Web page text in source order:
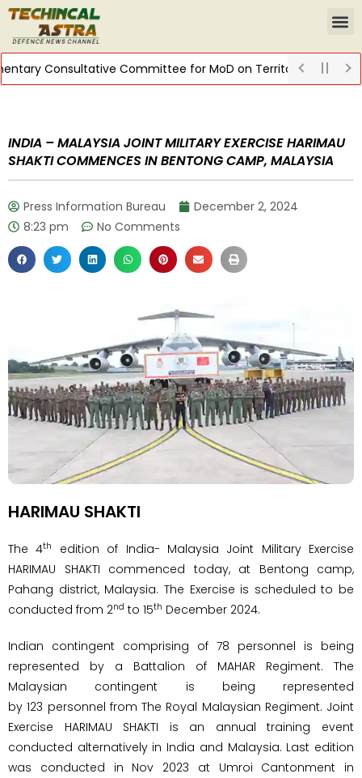
Consultative Committee for MoD on Territorial Army
INDIA – MALAYSIA JOINT MILITARY EXERCISE HARIMAU
SHAKTI COMMENCES IN BENTONG CAMP, MALAYSIA
Press Information Bureau
December 2, 2024
8:23 pm
No Comments
HARIMAU SHAKTI
The 4th
edition of India- Malaysia Joint Military Exercise
HARIMAU SHAKTI commenced today, at Bentong camp,
Pahang district, Malaysia. The Exercise is scheduled to be
conducted from 2nd to 15th December 2024.
Indian contingent comprising of 78 personnel is being
represented by a Battalion of MAHAR Regiment. The
Malaysian contingent is being represented
by 123 personnel from The Royal Malaysian Regiment. Joint
Exercise HARIMAU SHAKTI is an annual training event
conducted alternatively in India and Malaysia. Last edition
was conducted in Nov 2023 at Umroi Cantonment in